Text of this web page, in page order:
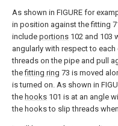
As shown in FIGURE for
in position against the fitting
include portions 102 and 103
angularly with respect to
threads on the pipe and pull
thefitting ring 73 is moved
is turned on. As shown in
the hooks 101 is at an angle
the hooks to slip threads